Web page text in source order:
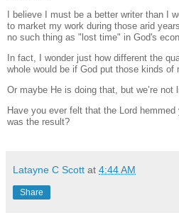
I believe I must be a better writer than I
to market my work during those arid
no such thing as "lost time" in God's
In fact, I wonder just how different the
whole would be if God put those kinds of
Or maybe He is doing that, but we’re not
Have you ever felt that the Lord
was the result?
Latayne C Scott at 4:44 AM
Share